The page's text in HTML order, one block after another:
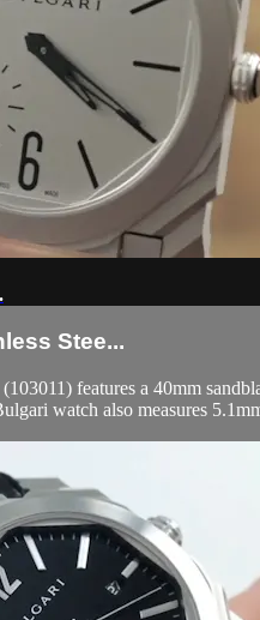
Stee...
features a 40mm
watch also measures